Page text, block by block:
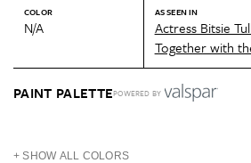
Cleaning Awards
Product Reviews
Love Letters
COLOR
N/A
AS SEEN IN
Actress Bitsie
Together with
PAINT PALETTEPOWERED BY
+ SHOW ALL COLORS